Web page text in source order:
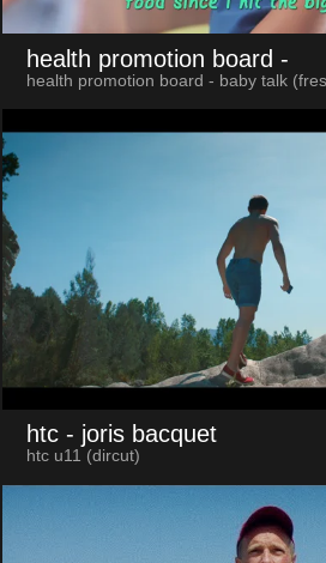
health promotion board -
health promotion board - baby talk
htc - joris bacquet
htc u11 (dircut)